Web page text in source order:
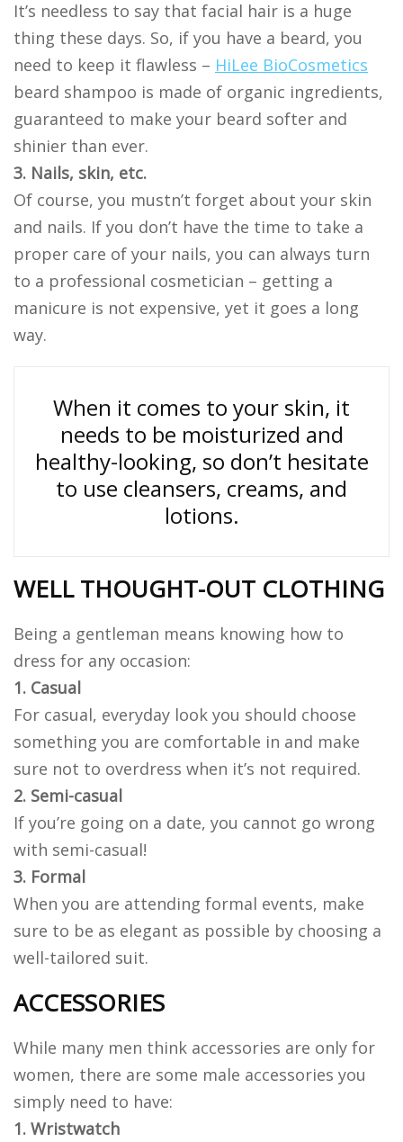
It’s needless to say that facial hair is a huge
thing these days. So, if you have a beard, you
need to keep it flawless – HiLee BioCosmetics
beard shampoo is made of organic ingredients,
guaranteed to make your beard softer and
shinier than ever.
3. Nails, skin, etc.
Of course, you mustn’t forget about your skin
and nails. If you don’t have the time to take a
proper care of your nails, you can always turn
to a professional cosmetician – getting a
manicure is not expensive, yet it goes a long
way.
When it comes to your skin, it
needs to be moisturized and
healthy-looking, so don’t hesitate
to use cleansers, creams, and
lotions.
WELL THOUGHT-OUT CLOTHING
Being a gentleman means knowing how to
dress for any occasion:
1. Casual
For casual, everyday look you should choose
something you are comfortable in and make
sure not to overdress when it’s not required.
2. Semi-casual
If you’re going on a date, you cannot go wrong
with semi-casual!
3. Formal
When you are attending formal events, make
sure to be as elegant as possible by choosing a
well-tailored suit.
ACCESSORIES
While many men think accessories are only for
women, there are some male accessories you
simply need to have:
1. Wristwatch